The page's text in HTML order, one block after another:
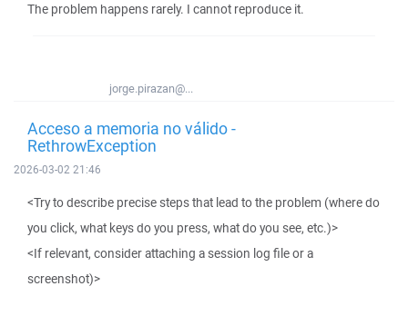
The problem happens rarely. I cannot reproduce it.
jorge.pirazan@...
Acceso a memoria no válido -
RethrowException
2026-03-02 21:46
<Try to describe precise steps that lead to the problem (where do
you click, what keys do you press, what do you see, etc.)>
<If relevant, consider attaching a session log file or a
screenshot)>